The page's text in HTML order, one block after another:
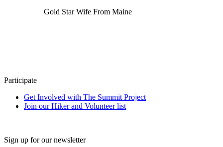
Gold Star Wife From Maine
Participate
Get Involved with The Summit Project
Join our Hiker and Volunteer list
Sign up for our newsletter